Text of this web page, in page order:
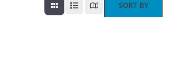
SORT BY